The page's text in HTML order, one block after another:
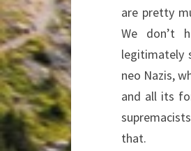
are pretty
We don’t
legitimately
neo Nazis,
and all its
that.